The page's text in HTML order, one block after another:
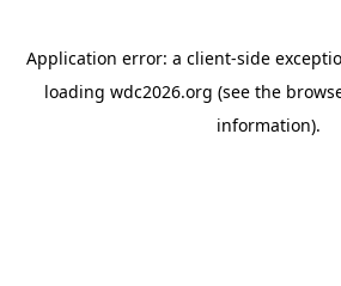
Application error: a client-side
loading wdc2026.org (see the
information).